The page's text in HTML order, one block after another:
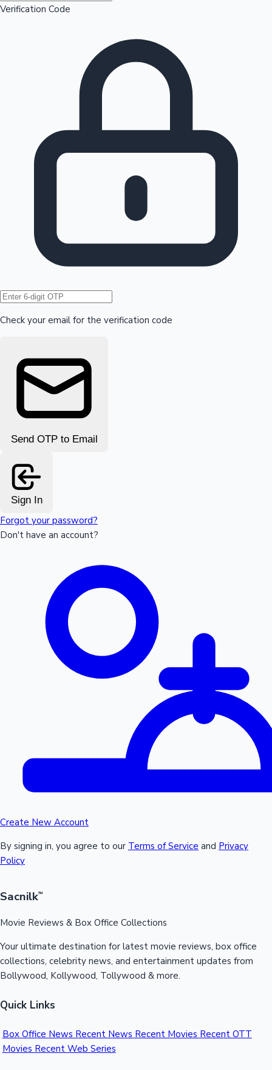
Mollywood News
Hollywood News
Verification Code
Check your email for the verification code
Send OTP to Email
Sign In
Forgot your password?
Don't have an account?
Create New Account
By signing in, you agree to our Terms of Service and Privacy
Policy
Sacnilk™
Movie Reviews & Box Office Collections
Your ultimate destination for latest movie reviews, box office
collections, celebrity news, and entertainment updates from
Bollywood, Kollywood, Tollywood & more.
Quick Links
Box Office News Recent News Recent Movies Recent OTT
Movies Recent Web Series